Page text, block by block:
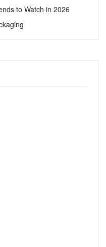
to Watch in 2026